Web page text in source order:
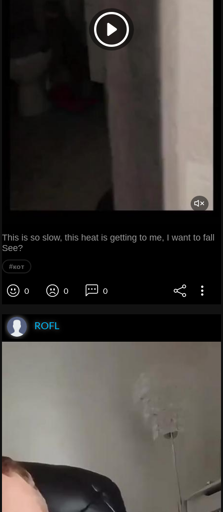
This is so slow, this heat is getting to me, I want to fall
See?
#кот
0 0 0
ROFL